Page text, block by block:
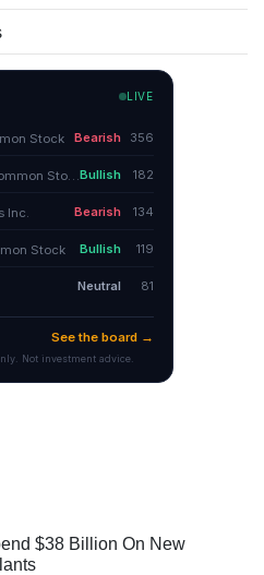
$38 Billion On New